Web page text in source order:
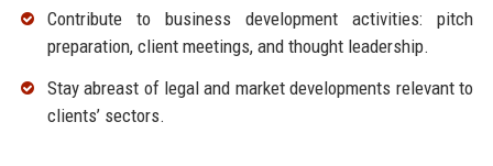
Contribute to business development activities: pitch
preparation, client meetings, and thought leadership.
Stay abreast of legal and market developments relevant to
clients’ sectors.